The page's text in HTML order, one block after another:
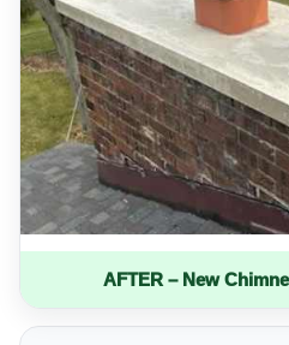
AFTER – New